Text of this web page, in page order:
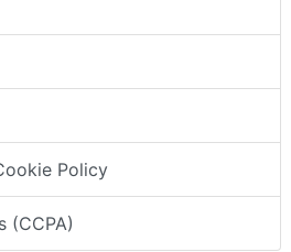
Policy
(CCPA)